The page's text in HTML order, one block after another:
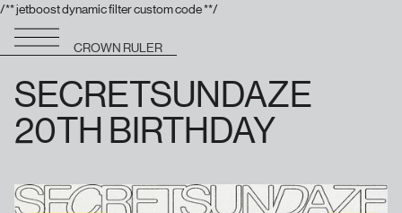
/** jetboost dynamic filter custom code **/
CROWN RULER
SECRETSUNDAZE
20TH BIRTHDAY